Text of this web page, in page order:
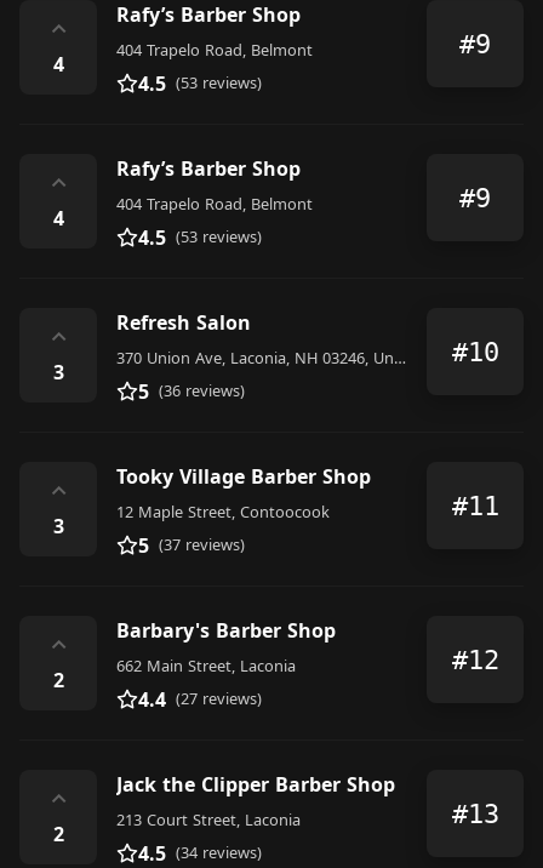
⌃
4
Rafy’s Barber Shop
404 Trapelo Road, Belmont
4.5 (53 reviews)
#9
⌃
4
Rafy’s Barber Shop
404 Trapelo Road, Belmont
4.5 (53 reviews)
#9
⌃
3
Refresh Salon
370 Union Ave, Laconia, NH 03246, United States
5 (36 reviews)
#10
⌃
3
Tooky Village Barber Shop
12 Maple Street, Contoocook
5 (37 reviews)
#11
⌃
2
Barbary's Barber Shop
662 Main Street, Laconia
4.4 (27 reviews)
#12
⌃
2
Jack the Clipper Barber Shop
213 Court Street, Laconia
4.5 (34 reviews)
#13